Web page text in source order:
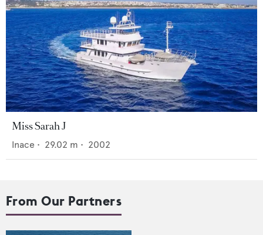
Miss Sarah J
Inace • 29.02 m • 2002
From Our Partners